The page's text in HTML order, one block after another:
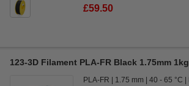
£59.50
123-3D Filament PLA-FR Black 1.75mm 1kg
PLA-FR 1.75 mm 40 - 65 °C